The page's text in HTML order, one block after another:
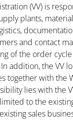
(VV) is
plants,
and contact
of the order
addition, the VV
together with the
lies with the
to the
sales